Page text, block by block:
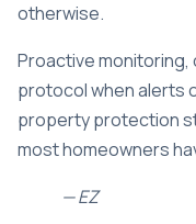
otherwise.
Proactive monitoring,
protocol when alerts
property protection
most homeowners
— EZ